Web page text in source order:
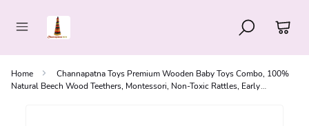
Home
Channapatna Toys Premium Wooden Baby Toys Combo, 100%
Natural Beech Wood Teethers, Montessori, Non-Toxic Rattles, Early